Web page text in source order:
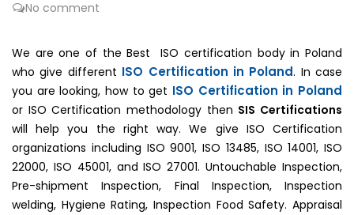
No comment
We are one of the Best ISO certification body in Poland
who give different ISO Certification in Poland. In case
you are looking, how to get ISO Certification in Poland
or ISO Certification methodology then SIS Certifications
will help you the right way. We give ISO Certification
organizations including ISO 9001, ISO 13485, ISO 14001, ISO
22000, ISO 45001, and ISO 27001. Untouchable Inspection,
Pre-shipment Inspection, Final Inspection, Inspection
welding, Hygiene Rating, Inspection Food Safety. Appraisal